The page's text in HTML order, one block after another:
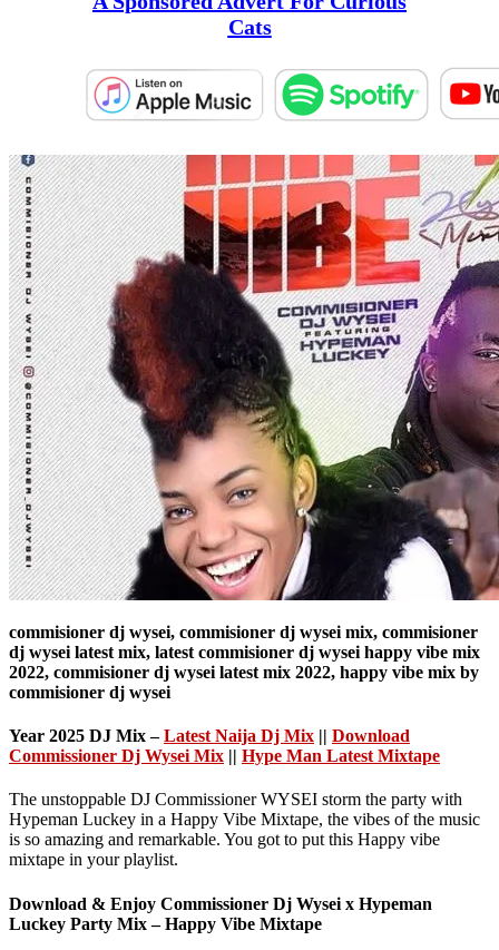
Cats
commisioner dj wysei, commisioner dj wysei mix, commisioner
dj wysei latest mix, latest commisioner dj wysei happy vibe mix
2022, commisioner dj wysei latest mix 2022, happy vibe mix by
commisioner dj wysei
Year 2025 DJ Mix –Latest Naija Dj Mix || Download
Commissioner Dj Wysei Mix || Hype Man Latest Mixtape
The unstoppable DJ Commissioner WYSEI storm the party with
Hypeman Luckey in a Happy Vibe Mixtape, the vibes of the music
is so amazing and remarkable. You got to put this Happy vibe
mixtape in your playlist.
Download & Enjoy Commissioner Dj Wysei x Hypeman
Luckey Party Mix – Happy Vibe Mixtape